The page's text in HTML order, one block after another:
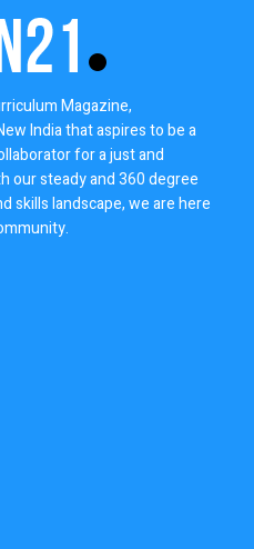
Magazine,
India that aspires to be a
for a just and
our steady and 360 degree
skills landscape, we are here